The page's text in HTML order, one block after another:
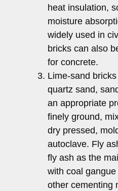
heat insulation,
moisture
widely used in
bricks can also
for concrete.
Lime-sand
quartz sand,
an appropriate
finely ground,
dry pressed,
autoclave. Fly
fly ash as the
with coal
other cementing